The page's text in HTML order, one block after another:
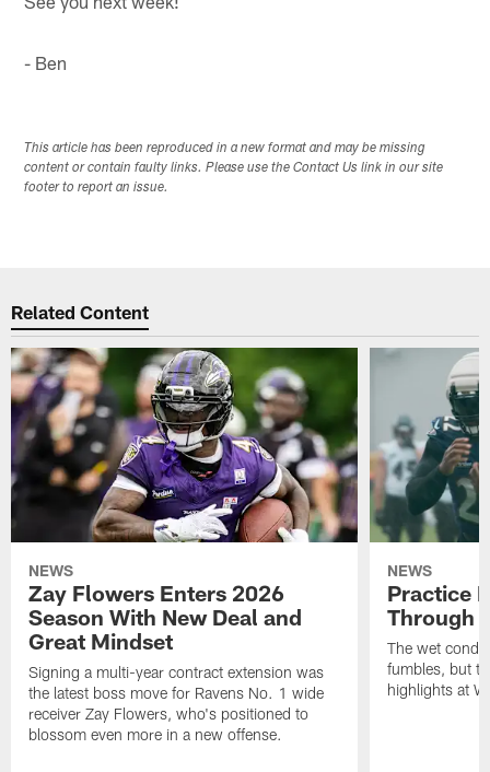
- Ben
This article has been reproduced in a new format and may be missing
content or contain faulty links. Please use the Contact Us link in our site
footer to report an issue.
Related Content
NEWS
Zay Flowers Enters 2026
Season With New Deal and
Great Mindset
Signing a multi-year contract extension was
the latest boss move for Ravens No. 1 wide
receiver Zay Flowers, who's positioned to
blossom even more in a new offense.
NEWS
Practice
Through
The wet
fumbles, but
highlights at